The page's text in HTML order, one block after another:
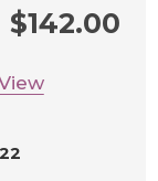
$142.00